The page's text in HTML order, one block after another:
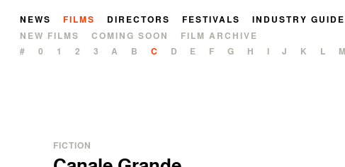
NEWS FILMS DIRECTORS FESTIVALS INDUSTRY GUIDE
NEW FILMS
COMING SOON
FILM ARCHIVE
#
0 1 2 3 A B C D E F G H J K L M
FICTION